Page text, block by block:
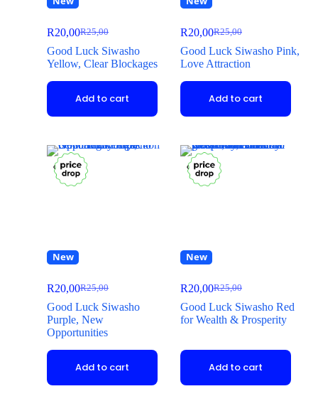
R25,00
R20,00
Good Luck Siwasho
Yellow, Clear Blockages
Add to cart
R25,00
R20,00
Good Luck Siwasho Pink,
Love Attraction
Add to cart
New
R25,00
R20,00
Good Luck Siwasho
Purple, New
Opportunities
Add to cart
New
R25,00
R20,00
Good Luck Siwasho Red
for Wealth & Prosperity
Add to cart